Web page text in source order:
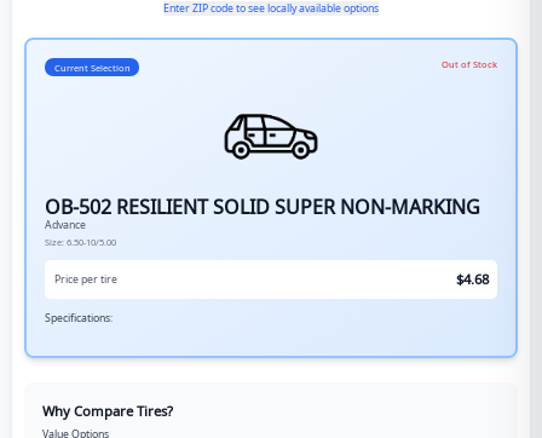
Enter ZIP code to see locally available options
Current Selection Out of Stock
OB-502 RESILIENT SOLID SUPER NON-MARKING
Advance
Size: 6.50-10/5.00
Price per tire $4.68
Specifications:
Why Compare Tires?
Value Options